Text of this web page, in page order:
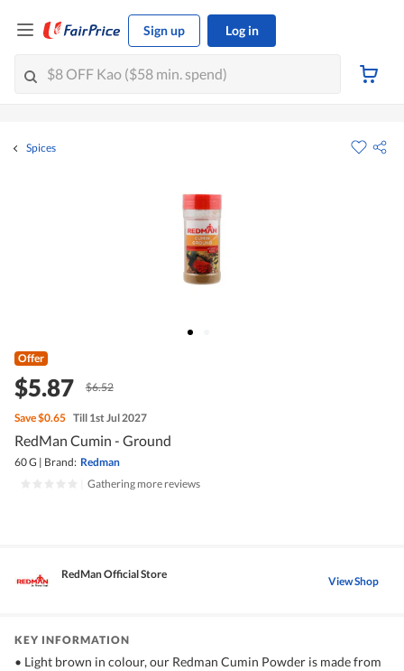
Sign up Log in
Spices
Offer
$5.87 $6.52
Save$0.65 Till 1st Jul 2027
RedMan Cumin - Ground
60 G | Brand: Redman
Gathering more reviews
RedMan Official Store View Shop
KEY INFORMATION
• Light brown in colour, our Redman Cumin Powder is made from